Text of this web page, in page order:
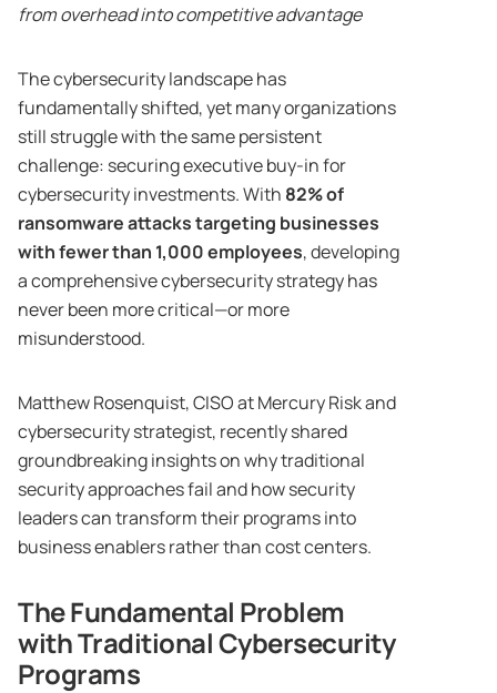
from overhead into competitive advantage
The cybersecurity landscape has
fundamentally shifted, yet many organizations
still struggle with the same persistent
challenge: securing executive buy-in for
cybersecurity investments. With 82% of
ransomware attacks targeting businesses
with fewer than 1,000 employees, developing
a comprehensive cybersecurity strategy has
never been more critical—or more
misunderstood.
Matthew Rosenquist, CISO at Mercury Risk and
cybersecurity strategist, recently shared
groundbreaking insights on why traditional
security approaches fail and how security
leaders can transform their programs into
business enablers rather than cost centers.
The Fundamental Problem
with Traditional Cybersecurity
Programs